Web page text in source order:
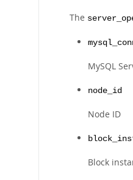
The
MySQL
node_id
Node ID
Block